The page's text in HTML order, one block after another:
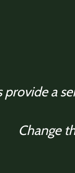
provide a
Change